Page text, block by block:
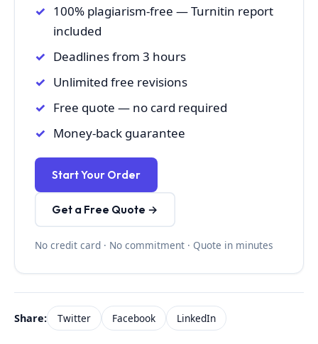
100% plagiarism-free — Turnitin report
included
Deadlines from 3 hours
Unlimited free revisions
Free quote — no card required
Money-back guarantee
Start Your Order
Get a Free Quote →
No credit card · No commitment · Quote in minutes
Share: Twitter Facebook LinkedIn